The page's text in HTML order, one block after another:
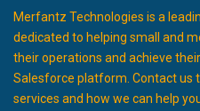
Merfantz Technologies is a
dedicated to helping small and
their operations and achieve
Salesforce platform. Contact us
services and how we can help